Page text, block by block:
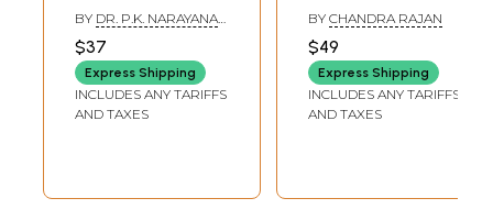
Anandavardhana
(An Old and Rare
Book)
BY DR. P.K. NARAYANA
$37
Express Shipping
INCLUDES ANY TARIFFS
AND TAXES
(Volume II)
BY CHANDRA RAJAN
$49
Express Shipping
INCLUDES ANY TARIFFS
AND TAXES